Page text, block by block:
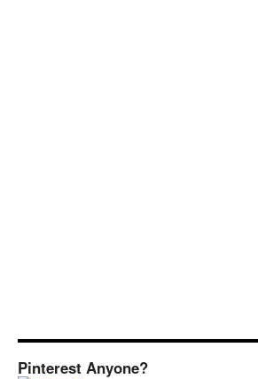
Pinterest Anyone?